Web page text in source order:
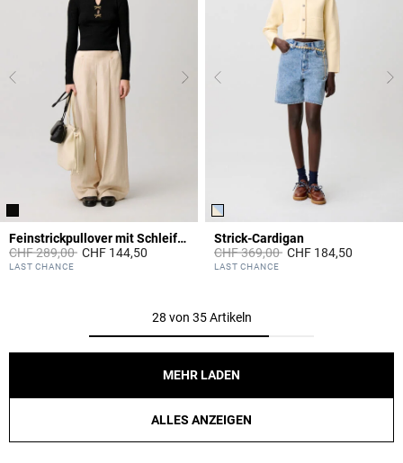
Feinstrickpullover mit Schleifen
Price reduced from
CHF 289,00toCHF 144,50
3.3 out of 5 Customer Rating
LAST CHANCE
Strick-Cardigan
Price reduced from
CHF 369,00toCHF 184,50
4.1 out of 5 Customer Rating
LAST CHANCE
28 von 35 Artikeln
MEHR LADEN
ALLES ANZEIGEN